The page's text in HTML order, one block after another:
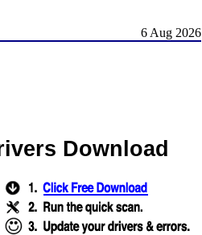
6 Aug 2026
Download